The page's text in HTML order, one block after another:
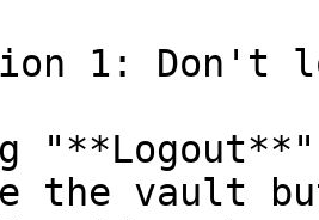
1: Don't
the vault